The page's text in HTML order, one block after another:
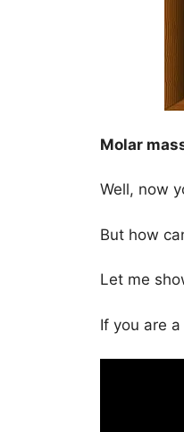
Molar
Well, now
But how
Let me
If you are